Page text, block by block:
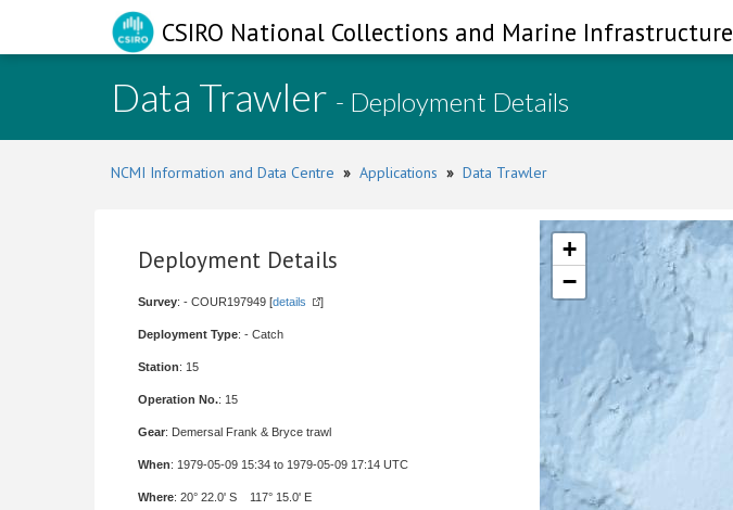
CSIRO National Collections and Marine Infrastructure
Data Trawler - Deployment Details
NCMI Information and Data Centre » Applications » Data Trawler
Deployment Details
Survey: - COUR197949 [details ]
Deployment Type: - Catch
Station: 15
Operation No.: 15
Gear: Demersal Frank & Bryce trawl
When: 1979-05-09 15:34 to 1979-05-09 17:14 UTC
Where: 20° 22.0' S 117° 15.0' E
+
−